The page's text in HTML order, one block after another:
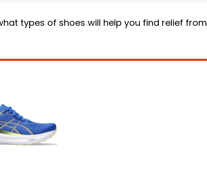
Shoe
V12 Running Shoe
Shoe
Orange
types of shoes will help you find relief from